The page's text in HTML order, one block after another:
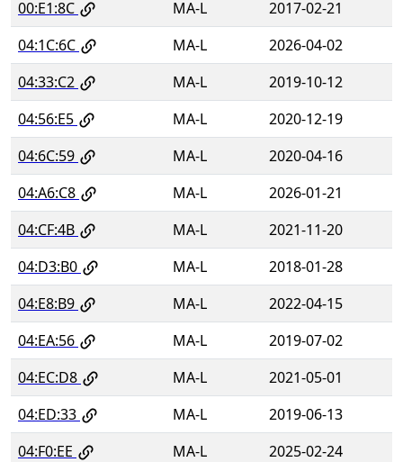
00:E1:8C MA-L
2017-02-21
04:1C:6C
MA-L
2026-04-02
04:33:C2
MA-L
2019-10-12
04:56:E5
MA-L
2020-12-19
04:6C:59
MA-L
2020-04-16
04:A6:C8
MA-L
2026-01-21
04:CF:4B
MA-L
2021-11-20
04:D3:B0
MA-L
2018-01-28
04:E8:B9
MA-L
2022-04-15
04:EA:56
MA-L
2019-07-02
04:EC:D8
MA-L
2021-05-01
04:ED:33
MA-L
2019-06-13
04:F0:EE
MA-L
2025-02-24